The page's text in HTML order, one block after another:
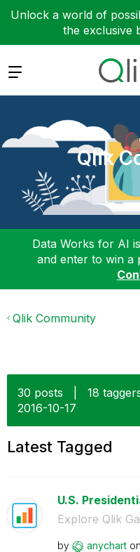
Unlock a world of
the exclusive
Expand
Qlik
Data Works for AI
and enter to win a
Qlik Community
30 posts 18
‎2016-10-17
Latest Tagged
U.S.
Explore Qlik
by anychart on